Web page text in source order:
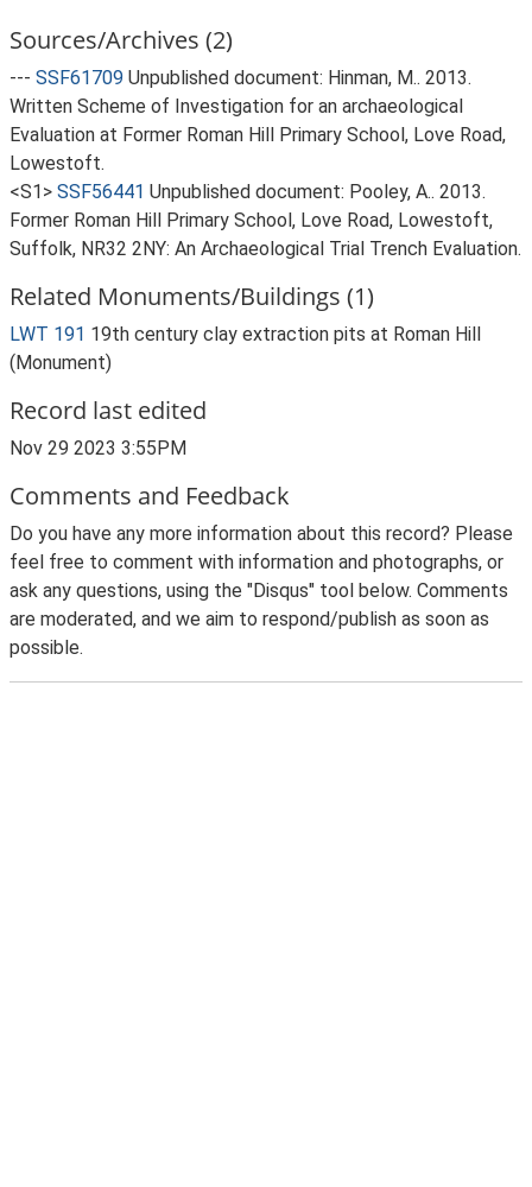
Sources/Archives (2)
--- SSF61709 Unpublished document: Hinman, M.. 2013.
Written Scheme of Investigation for an archaeological
Evaluation at Former Roman Hill Primary School, Love Road,
Lowestoft.
<S1> SSF56441 Unpublished document: Pooley, A.. 2013.
Former Roman Hill Primary School, Love Road, Lowestoft,
Suffolk, NR32 2NY: An Archaeological Trial Trench Evaluation.
Related Monuments/Buildings (1)
LWT 191 19th century clay extraction pits at Roman Hill
(Monument)
Record last edited
Nov 29 2023 3:55PM
Comments and Feedback
Do you have any more information about this record? Please
feel free to comment with information and photographs, or
ask any questions, using the "Disqus" tool below. Comments
are moderated, and we aim to respond/publish as soon as
possible.